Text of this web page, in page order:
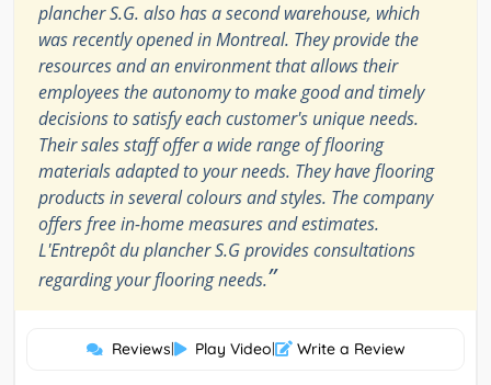
plancher S.G. also has a second warehouse, which
was recently opened in Montreal. They provide the
resources and an environment that allows their
employees the autonomy to make good and timely
decisions to satisfy each customer's unique needs.
Their sales staff offer a wide range of flooring
materials adapted to your needs. They have flooring
products in several colours and styles. The company
offers free in-home measures and estimates.
L'Entrepôt du plancher S.G provides consultations
regarding your flooring needs.”
Reviews| Play Video| Write a Review